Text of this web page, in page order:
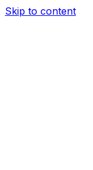
Skip to content